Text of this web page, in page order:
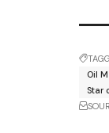
Oil
Star